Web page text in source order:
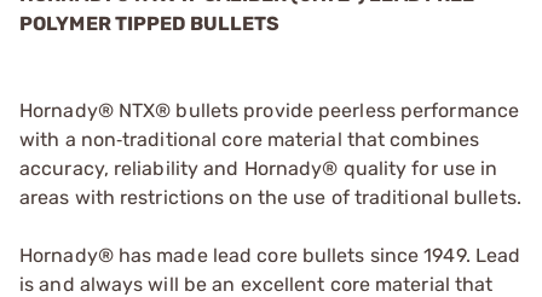
POLYMER TIPPED BULLETS
Hornady® NTX® bullets provide peerless performance
with a non‑traditional core material that combines
accuracy, reliability and Hornady® quality for use in
areas with restrictions on the use of traditional bullets.
Hornady® has made lead core bullets since 1949. Lead
is and always will be an excellent core material that